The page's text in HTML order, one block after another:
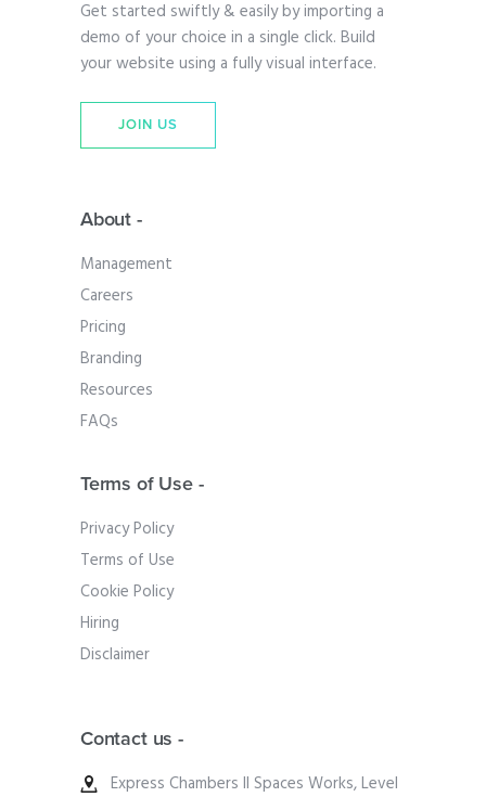
Get started swiftly & easily by importing a
demo of your choice in a single click. Build
your website using a fully visual interface.
JOIN US
About -
Management
Careers
Pricing
Branding
Resources
FAQs
Terms of Use -
Privacy Policy
Terms of Use
Cookie Policy
Hiring
Disclaimer
Contact us -
Express Chambers II Spaces Works, Level